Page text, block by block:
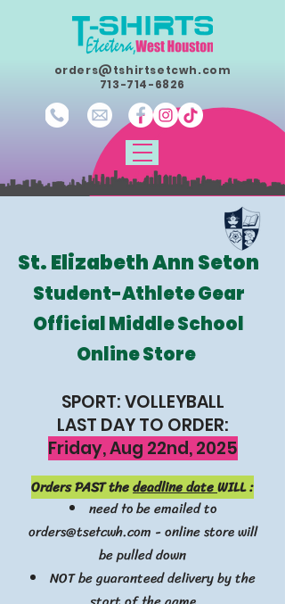
orders@tshirtsetcwh.com
713-714-6826
St. Elizabeth Ann Seton
Student-Athlete Gear
Official Middle School
Online Store
SPORT: VOLLEYBALL
LAST DAY TO ORDER:
Friday, Aug 22nd, 2025
Orders PAST thedeadline dateWILL :
need to be emailed to
orders@tsetcwh.com - online store will
be pulled down
NOT be guaranteed delivery by the